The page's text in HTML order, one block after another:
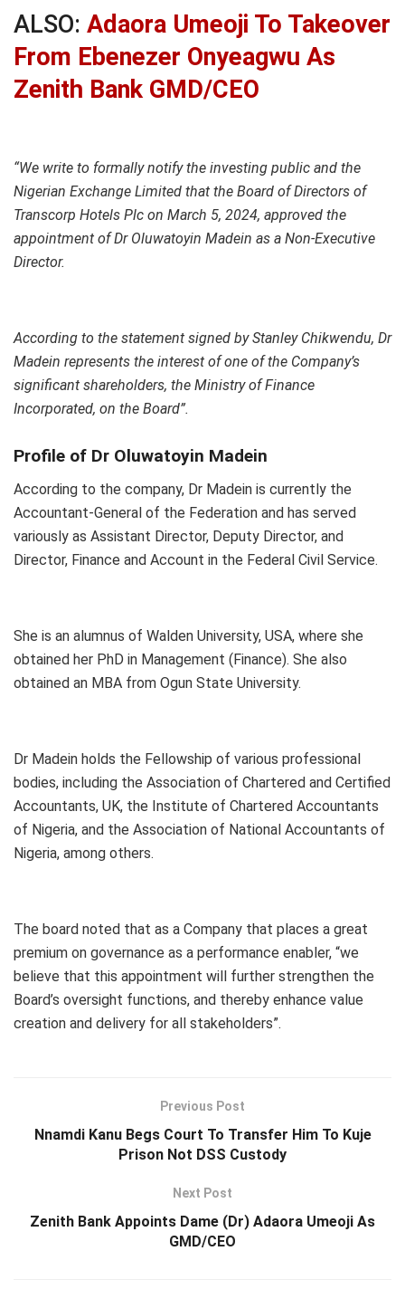
ALSO: Adaora Umeoji To Takeover
From Ebenezer Onyeagwu As
Zenith Bank GMD/CEO
“We write to formally notify the investing public and the
Nigerian Exchange Limited that the Board of Directors of
Transcorp Hotels Plc on March 5, 2024, approved the
appointment of Dr Oluwatoyin Madein as a Non-Executive
Director.
According to the statement signed by Stanley Chikwendu, Dr
Madein represents the interest of one of the Company’s
significant shareholders, the Ministry of Finance
Incorporated, on the Board”.
Profile of Dr Oluwatoyin Madein
According to the company, Dr Madein is currently the
Accountant-General of the Federation and has served
variously as Assistant Director, Deputy Director, and
Director, Finance and Account in the Federal Civil Service.
She is an alumnus of Walden University, USA, where she
obtained her PhD in Management (Finance). She also
obtained an MBA from Ogun State University.
Dr Madein holds the Fellowship of various professional
bodies, including the Association of Chartered and Certified
Accountants, UK, the Institute of Chartered Accountants
of Nigeria, and the Association of National Accountants of
Nigeria, among others.
The board noted that as a Company that places a great
premium on governance as a performance enabler, “we
believe that this appointment will further strengthen the
Board’s oversight functions, and thereby enhance value
creation and delivery for all stakeholders”.
Previous Post
Nnamdi Kanu Begs Court To Transfer Him To Kuje
Prison Not DSS Custody
Next Post
Zenith Bank Appoints Dame (Dr) Adaora Umeoji As
GMD/CEO